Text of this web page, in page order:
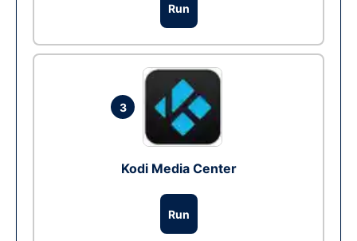
Run
3
Kodi Media Center
Run